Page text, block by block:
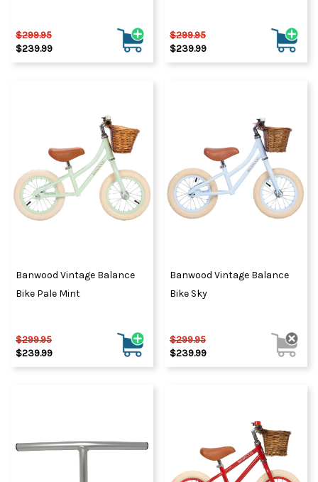
$299.95
$239.99
$299.95
$239.99
Banwood Vintage Balance
Bike Pale Mint
$299.95
$239.99
Banwood Vintage Balance
Bike Sky
$299.95
$239.99